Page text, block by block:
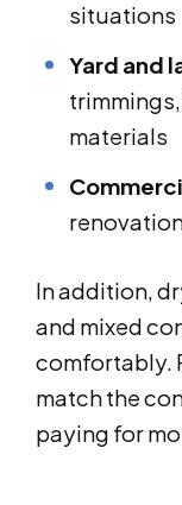
situations
Yard and
materials
In addition,
and mixed
comfortably.
match the
paying for